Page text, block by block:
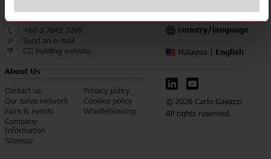
Service & Contact
+60 3 7842 7299
Send an e-mail
CG Holding website
About Us
Contact us
Our sales network
Fairs & events
Company
Information
Sitemap
Privacy policy
Cookies policy
Whistleblowing
Language
country/language
Malaysia | English
© 2026 Carlo Gavazzi
All rights reserved.